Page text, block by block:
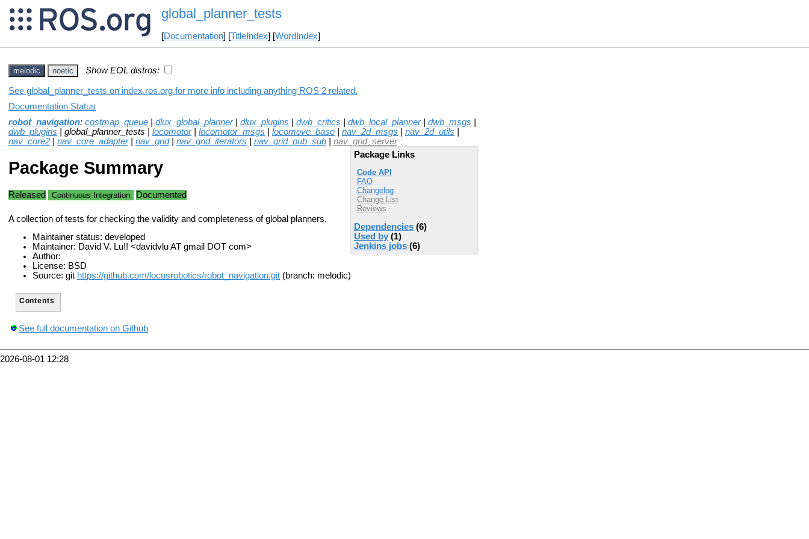
global_planner_tests
[Documentation] [TitleIndex] [WordIndex]
melodic noetic Show EOL distros:
See global_planner_tests on index.ros.org for more info including anything ROS 2 related.
Documentation Status
robot_navigation: costmap_queue dlux_global_planner| dlux_plugins dwb_critics dwb_local_planner| dwb_msgs
dwb_plugins | global_planner_tests | locomotor| locomotor_msgs locomove_base nav_2d_msgs nav_2d_utils
nav_core2
nav_core_adapter| nav_grid| nav_grid_iterators nav_grid_pub_sub
nav_grid_server
Package Links
Code API
FAQ
Changelog
Change List
Reviews
Dependencies (6)
Used by (1)
Jenkins jobs (6)
Package Summary
Released Continuous Integration Documented
A collection of tests for checking the validity and completeness of global planners.
Maintainer status: developed
Maintainer: David V. Lu!! <davidvlu AT gmail DOT com>
Author:
License: BSD
Source: git https://github.com/locusrobotics/robot_navigation.git (branch: melodic)
Contents
See full documentation on Github
2026-08-01 12:28